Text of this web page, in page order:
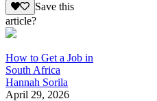
Save this
article?
How to Get a Job in
South Africa
Hannah Sorila
April 29, 2026